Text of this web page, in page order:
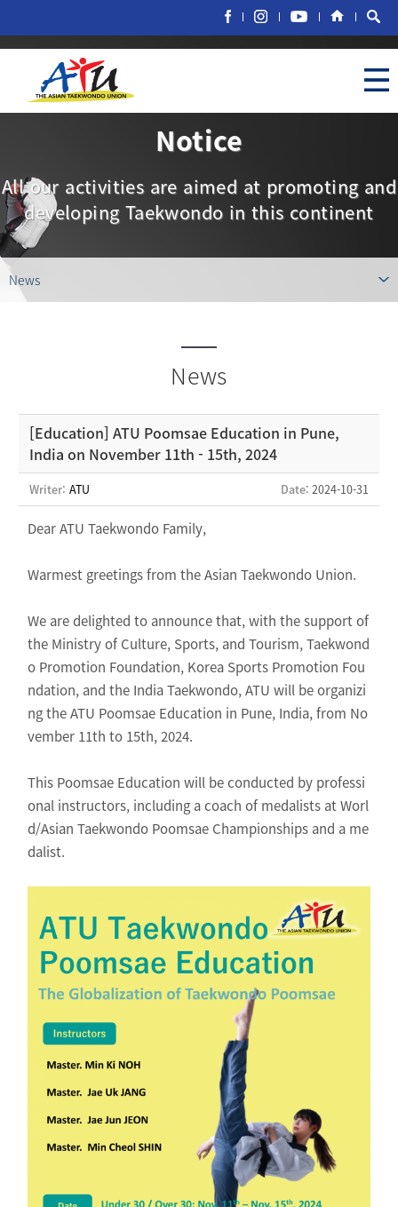
Notice
All our activities are aimed at promoting and
developing Taekwondo in this continent
News
News
[Education] ATU Poomsae Education in Pune,
India on November 11th - 15th, 2024
Writer: ATU Date: 2024-10-31
Dear ATU Taekwondo Family,
Warmest greetings from the Asian Taekwondo Union.
We are delighted to announce that, with the support of
the Ministry of Culture, Sports, and Tourism, Taekwond
o Promotion Foundation, Korea Sports Promotion Fou
ndation, and the India Taekwondo, ATU will be organizi
ng the ATU Poomsae Education in Pune, India, from No
vember 11th to 15th, 2024.
This Poomsae Education will be conducted by professi
onal instructors, including a coach of medalists at Worl
d/Asian Taekwondo Poomsae Championships and a me
dalist.